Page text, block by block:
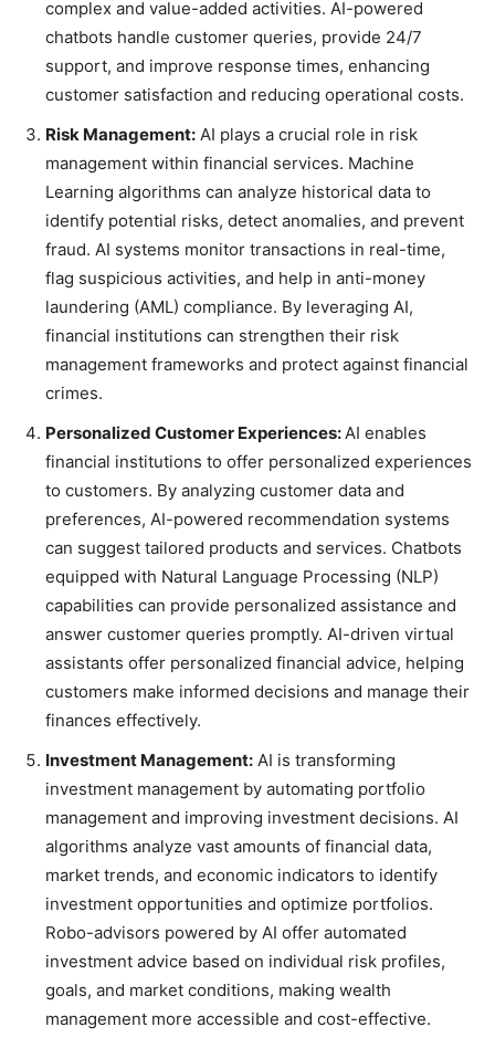
complex and value-added activities. AI-powered
chatbots handle customer queries, provide 24/7
support, and improve response times, enhancing
customer satisfaction and reducing operational costs.
Risk Management: AI plays a crucial role in risk
management within financial services. Machine
Learning algorithms can analyze historical data to
identify potential risks, detect anomalies, and prevent
fraud. AI systems monitor transactions in real-time,
flag suspicious activities, and help in anti-money
laundering (AML) compliance. By leveraging AI,
financial institutions can strengthen their risk
management frameworks and protect against financial
crimes.
Personalized Customer Experiences:AI enables
financial institutions to offer personalized experiences
to customers. By analyzing customer data and
preferences, AI-powered recommendation systems
can suggest tailored products and services. Chatbots
equipped with Natural Language Processing (NLP)
capabilities can provide personalized assistance and
answer customer queries promptly. AI-driven virtual
assistants offer personalized financial advice, helping
customers make informed decisions and manage their
finances effectively.
Investment Management: AI is transforming
investment management by automating portfolio
management and improving investment decisions. AI
algorithms analyze vast amounts of financial data,
market trends, and economic indicators to identify
investment opportunities and optimize portfolios.
Robo-advisors powered by AI offer automated
investment advice based on individual risk profiles,
goals, and market conditions, making wealth
management more accessible and cost-effective.